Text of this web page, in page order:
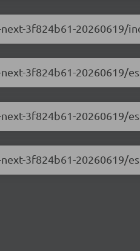
3f824b61-20260619/
3f824b61-20260619/
3f824b61-20260619/
3f824b61-20260619/